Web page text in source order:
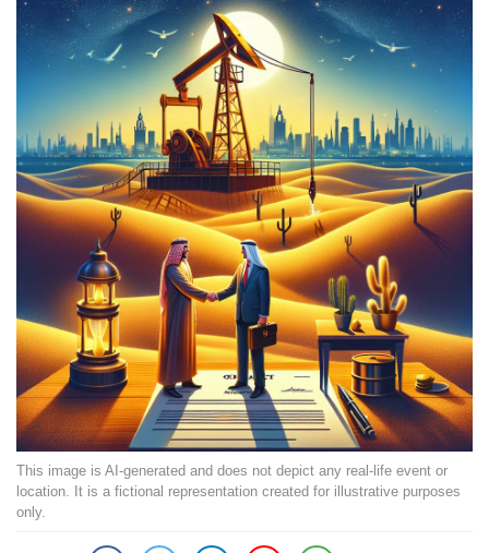
This image is AI-generated and does not depict any real-life event or
location. It is a fictional representation created for illustrative purposes
only.